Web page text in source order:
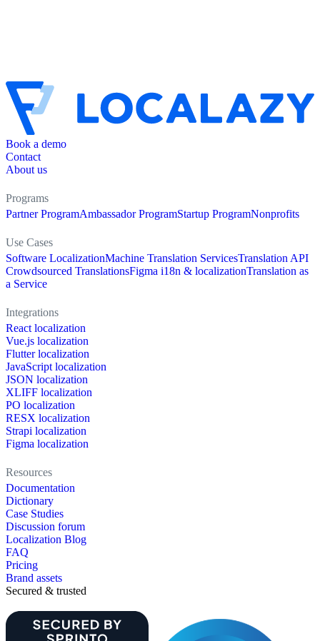
Book a demo
Contact
About us
Programs
Partner ProgramAmbassador ProgramStartup ProgramNonprofits
Use Cases
Software LocalizationMachine Translation ServicesTranslation API
Crowdsourced TranslationsFigma i18n & localizationTranslation as
a Service
Integrations
React localization
Vue.js localization
Flutter localization
JavaScript localization
JSON localization
XLIFF localization
PO localization
RESX localization
Strapi localization
Figma localization
Resources
Documentation
Dictionary
Case Studies
Discussion forum
Localization Blog
FAQ
Pricing
Brand assets
Secured & trusted